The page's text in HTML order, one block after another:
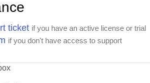
ticket if you have an active license or trial
if you don't have access to support